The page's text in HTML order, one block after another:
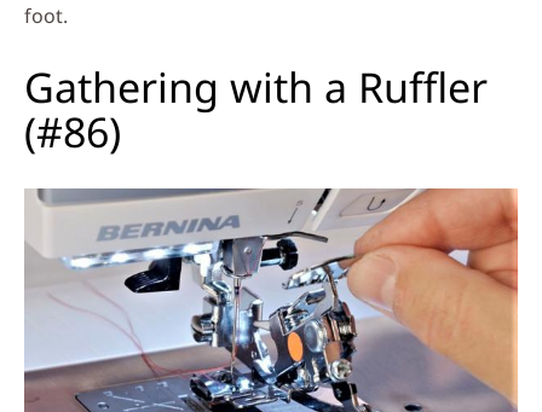
foot.
Gathering with a Ruffler
(#86)